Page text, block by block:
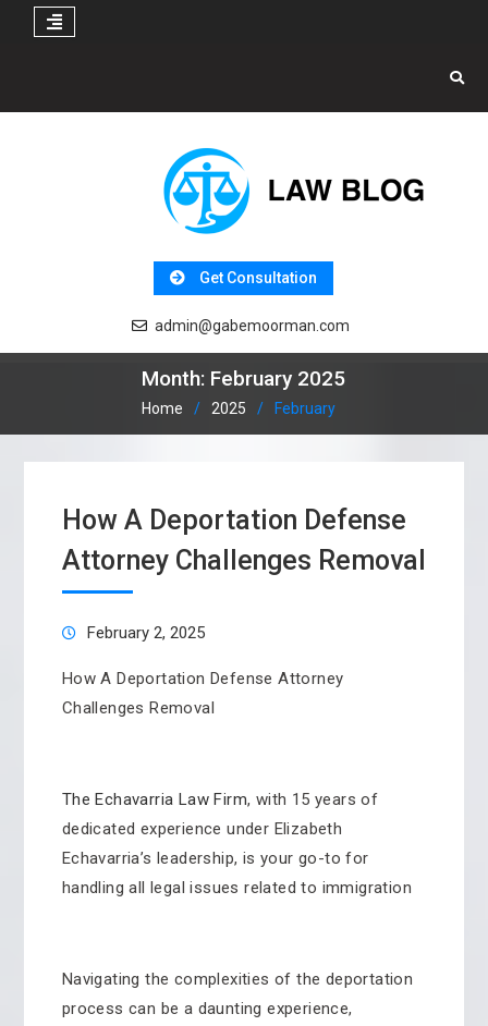
content
Get Consultation
admin@gabemoorman.com
Month: February 2025
Home 2025 February
How A Deportation Defense
Attorney Challenges Removal
February 2, 2025
How A Deportation Defense Attorney
Challenges Removal
The Echavarria Law Firm, with 15 years of
dedicated experience under Elizabeth
Echavarria’s leadership, is your go-to for
handling all legal issues related to immigration
Navigating the complexities of the deportation
process can be a daunting experience,